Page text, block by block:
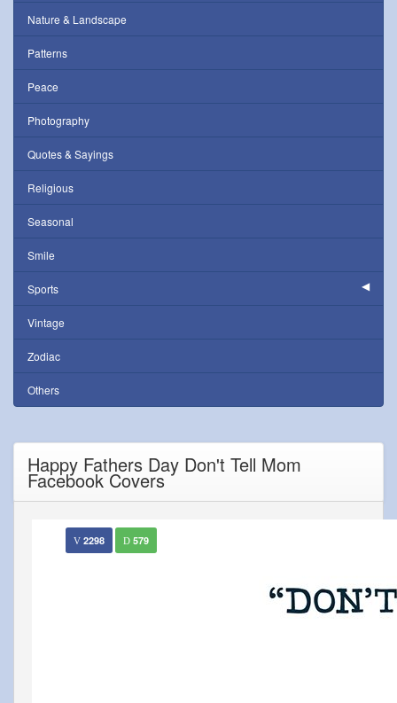
Nature & Landscape
Patterns
Peace
Photography
Quotes & Sayings
Religious
Seasonal
Smile
Sports
Vintage
Zodiac
Others
Happy Fathers Day Don't Tell Mom
Facebook Covers
2298 579